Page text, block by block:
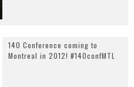
140 Conference coming to
Montreal in 2012! #140confMTL